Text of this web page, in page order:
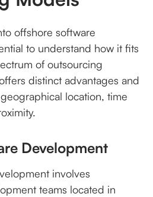
offshore software
to understand how it fits
of outsourcing
distinct advantages and
location, time
Development
involves
teams located in